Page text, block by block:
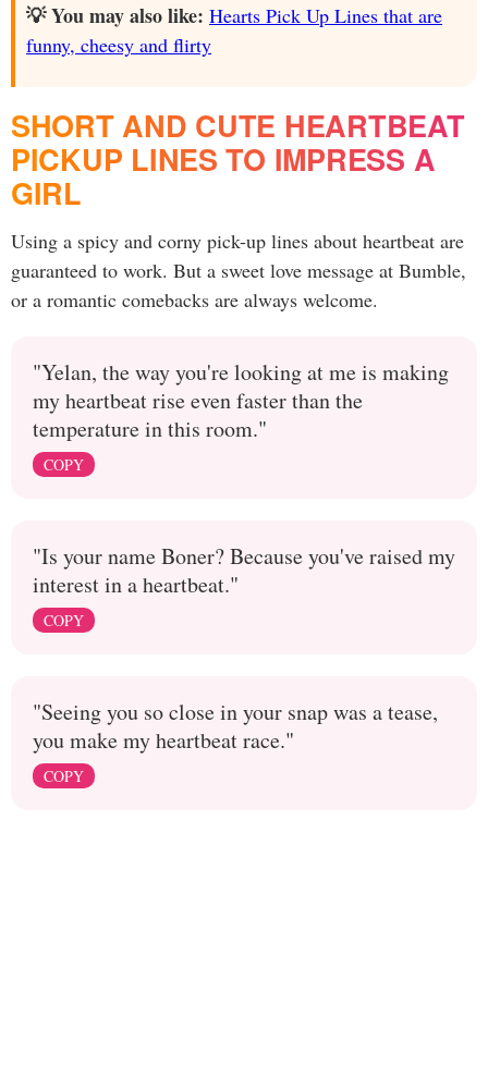
💡 You may also like: Hearts Pick Up Lines that are
funny, cheesy and flirty
SHORT AND CUTE HEARTBEAT
PICKUP LINES TO IMPRESS A
GIRL
Using a spicy and corny pick-up lines about heartbeat are
guaranteed to work. But a sweet love message at Bumble,
or a romantic comebacks are always welcome.
"Yelan, the way you're looking at me is making
my heartbeat rise even faster than the
temperature in this room."
COPY
"Is your name Boner? Because you've raised my
interest in a heartbeat."
COPY
"Seeing you so close in your snap was a tease,
you make my heartbeat race."
COPY